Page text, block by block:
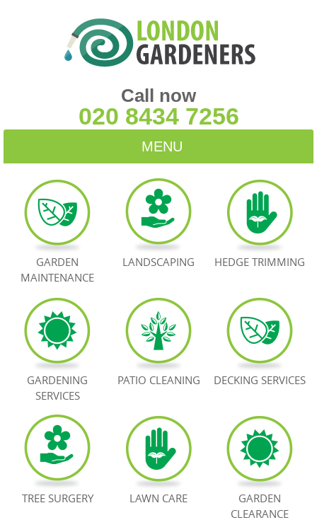
Call now
020 8434 7256
MENU
HOME
BLOG
TESTIMONIALS
BOOK NOW
GARDEN
MAINTENANCE
LANDSCAPING HEDGE TRIMMING
GARDENING
SERVICES
PATIO CLEANING DECKING SERVICES
TREE SURGERY LAWN CARE
GARDEN
CLEARANCE